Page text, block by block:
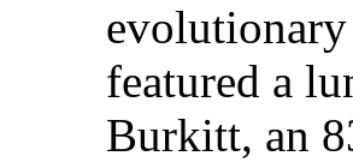
featured a
Burkitt, an